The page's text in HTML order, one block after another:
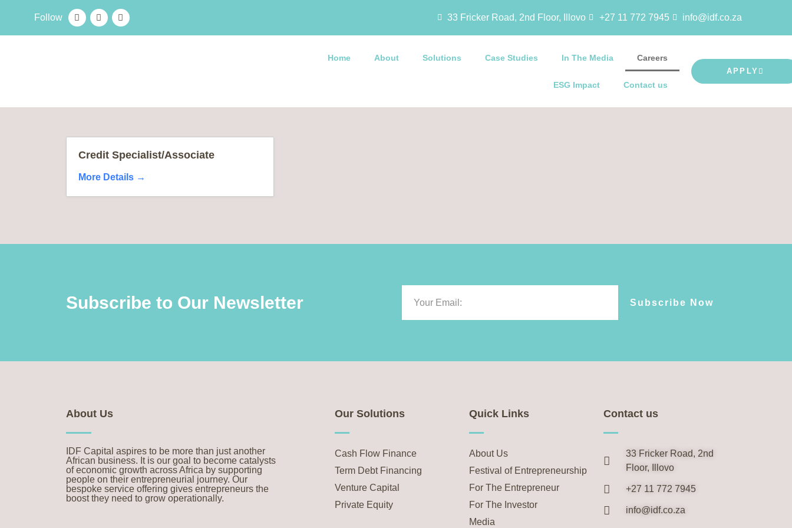
Follow 33 Fricker Road, 2nd Floor, Illovo +27 11 772 7945 info@idf.co.za
Home About Solutions Case Studies In The Media Careers
ESG Impact Contact us
APPLY
Credit Specialist/Associate
More Details
Subscribe to Our Newsletter Subscribe Now
About Us
IDF Capital aspires to be more than just another
African business. It is our goal to become catalysts
of economic growth across Africa by supporting
people on their entrepreneurial journey. Our
bespoke service offering gives entrepreneurs the
boost they need to grow operationally.
Our Solutions
Cash Flow Finance
Term Debt Financing
Venture Capital
Private Equity
Quick Links
About Us
Festival of Entrepreneurship
For The Entrepreneur
For The Investor
Media
Contact us
33 Fricker Road, 2nd
Floor, Illovo
+27 11 772 7945
info@idf.co.za